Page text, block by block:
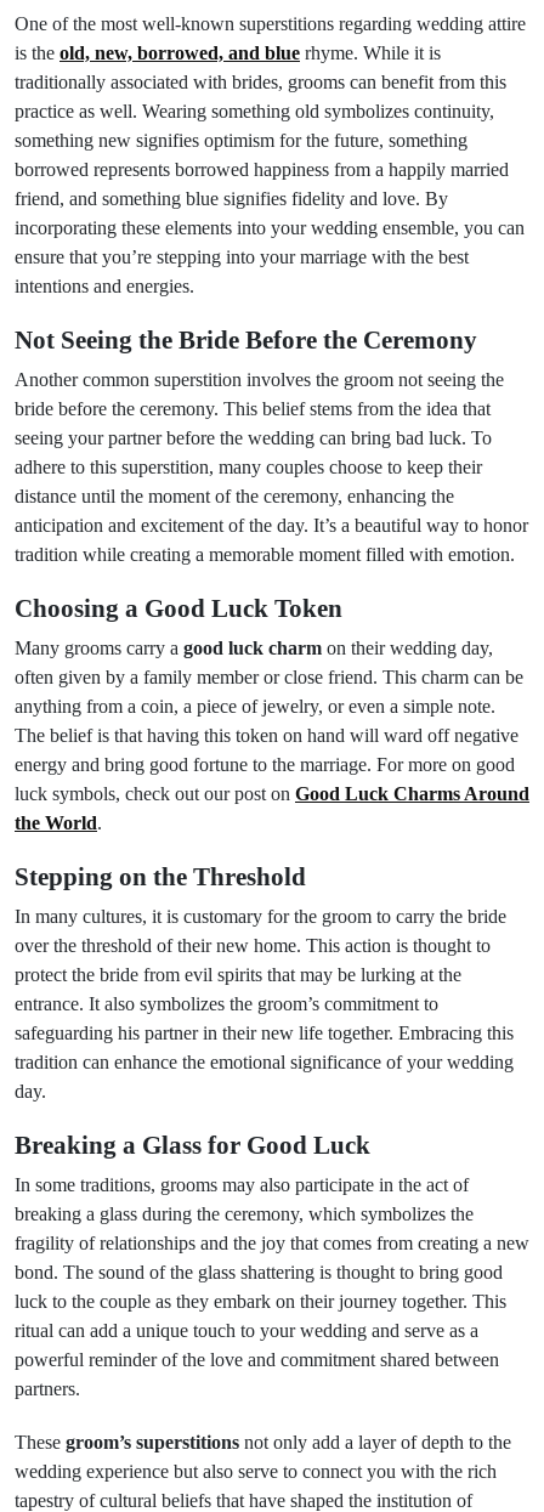
One of the most well-known superstitions regarding wedding attire
is the old, new, borrowed, and blue rhyme. While it is
traditionally associated with brides, grooms can benefit from this
practice as well. Wearing something old symbolizes continuity,
something new signifies optimism for the future, something
borrowed represents borrowed happiness from a happily married
friend, and something blue signifies fidelity and love. By
incorporating these elements into your wedding ensemble, you can
ensure that you’re stepping into your marriage with the best
intentions and energies.
Not Seeing the Bride Before the Ceremony
Another common superstition involves the groom not seeing the
bride before the ceremony. This belief stems from the idea that
seeing your partner before the wedding can bring bad luck. To
adhere to this superstition, many couples choose to keep their
distance until the moment of the ceremony, enhancing the
anticipation and excitement of the day. It’s a beautiful way to honor
tradition while creating a memorable moment filled with emotion.
Choosing a Good Luck Token
Many grooms carry a good luck charm on their wedding day,
often given by a family member or close friend. This charm can be
anything from a coin, a piece of jewelry, or even a simple note.
The belief is that having this token on hand will ward off negative
energy and bring good fortune to the marriage. For more on good
luck symbols, check out our post on Good Luck Charms Around
the World.
Stepping on the Threshold
In many cultures, it is customary for the groom to carry the bride
over the threshold of their new home. This action is thought to
protect the bride from evil spirits that may be lurking at the
entrance. It also symbolizes the groom’s commitment to
safeguarding his partner in their new life together. Embracing this
tradition can enhance the emotional significance of your wedding
day.
Breaking a Glass for Good Luck
In some traditions, grooms may also participate in the act of
breaking a glass during the ceremony, which symbolizes the
fragility of relationships and the joy that comes from creating a new
bond. The sound of the glass shattering is thought to bring good
luck to the couple as they embark on their journey together. This
ritual can add a unique touch to your wedding and serve as a
powerful reminder of the love and commitment shared between
partners.
These groom’s superstitions not only add a layer of depth to the
wedding experience but also serve to connect you with the rich
tapestry of cultural beliefs that have shaped the institution of